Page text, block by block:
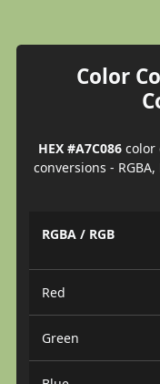
Color
HEX #A7C086color
conversions - RGBA,
RGBA / RGB
Red
Green